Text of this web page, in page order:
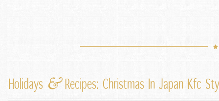
Holidays &Recipes: Christmas In Japan Kfc